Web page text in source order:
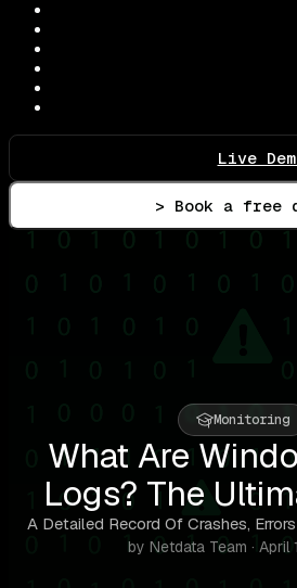
Live
> Book a free
Monitoring
What Are
Logs? The
A Detailed Record Of Crashes,
by Netdata Team ·